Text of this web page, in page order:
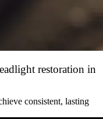
restoration in
consistent, lasting